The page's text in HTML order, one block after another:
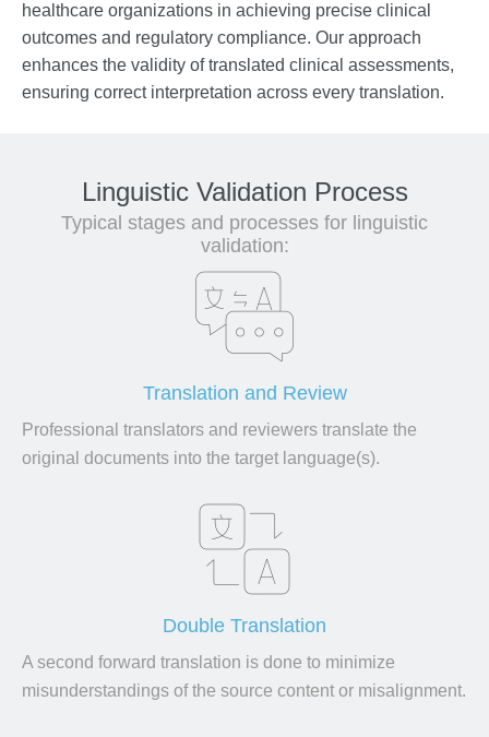
healthcare organizations in achieving precise clinical
outcomes and regulatory compliance. Our approach
enhances the validity of translated clinical assessments,
ensuring correct interpretation across every translation.
Linguistic Validation Process
Typical stages and processes for linguistic
validation:
Translation and Review
Professional translators and reviewers translate the
original documents into the target language(s).
Double Translation
A second forward translation is done to minimize
misunderstandings of the source content or misalignment.